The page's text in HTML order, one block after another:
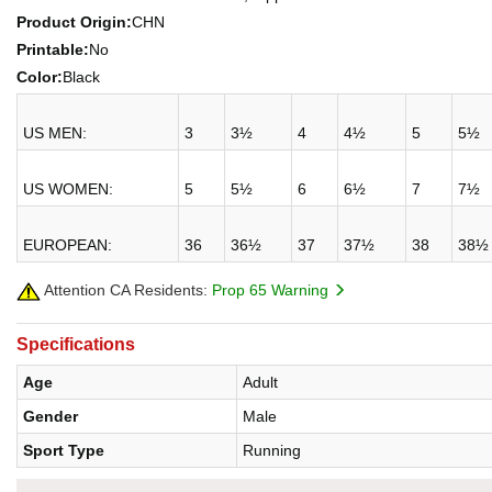
Product Origin:CHN
Printable:No
Color:Black
US MEN: 3 3½ 4 4½ 5 5½
US WOMEN: 5 5½ 6 6½ 7 7½
EUROPEAN: 36 36½ 37 37½ 38 38½
Attention CA Residents: Prop 65 Warning
Specifications
Age
Adult
Gender
Male
Sport Type
Running